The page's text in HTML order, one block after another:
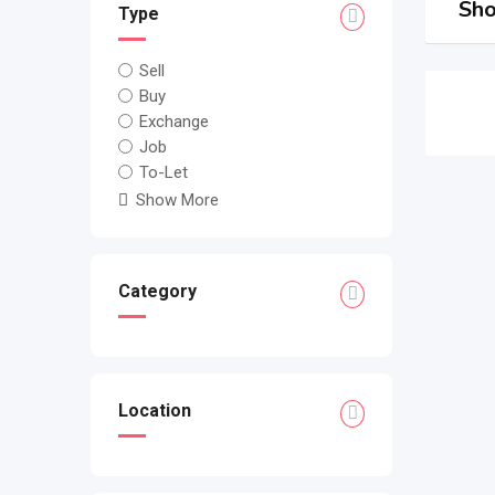
Type
Sell
Buy
Exchange
Job
To-Let
Show More
Category
Location